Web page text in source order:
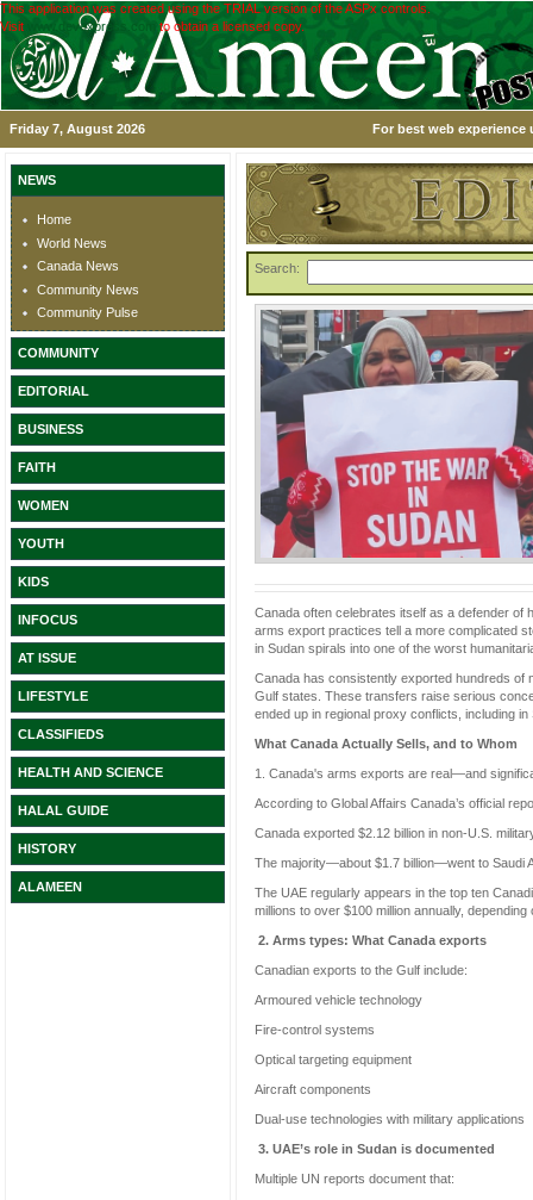
This application was created using the TRIAL version of the ASPx controls.
Visit
www.devexpress.com to obtain a licensed copy.
Friday 7, August 2026 For best web experience
NEWS
Home
World News
Canada News
Community News
Community Pulse
COMMUNITY
EDITORIAL
BUSINESS
FAITH
WOMEN
YOUTH
KIDS
INFOCUS
AT ISSUE
LIFESTYLE
CLASSIFIEDS
HEALTH AND SCIENCE
HALAL GUIDE
HISTORY
ALAMEEN
Search:
Canada often celebrates itself as a defender of
arms export practices tell a more complicated
in Sudan spirals into one of the worst
Canada has consistently exported hundreds of
Gulf states. These transfers raise serious
ended up in regional proxy conflicts, including in
What Canada Actually Sells, and to Whom
1. Canada's arms exports are real—and
According to Global Affairs Canada’s official
Canada exported $2.12 billion in non-U.S.
The majority—about $1.7 billion—went to Saudi
The UAE regularly appears in the top ten
millions to over $100 million annually, depending
2. Arms types: What Canada exports
Canadian exports to the Gulf include:
Armoured vehicle technology
Fire-control systems
Optical targeting equipment
Aircraft components
Dual-use technologies with military applications
3. UAE’s role in Sudan is documented
Multiple UN reports document that: